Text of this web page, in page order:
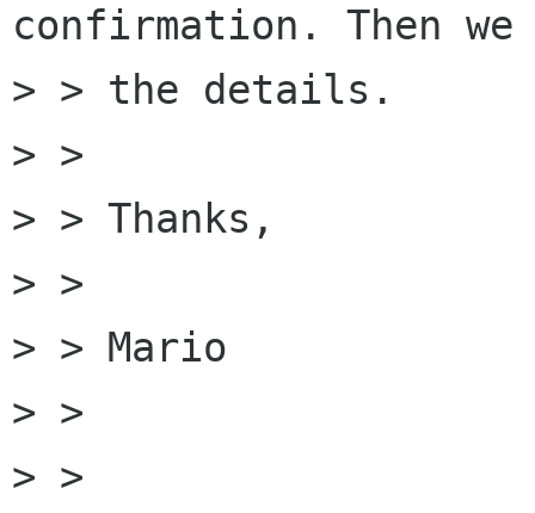
confirmation. Then we
> > the details.
> >
> > Thanks,
> >
> > Mario
> >
> >